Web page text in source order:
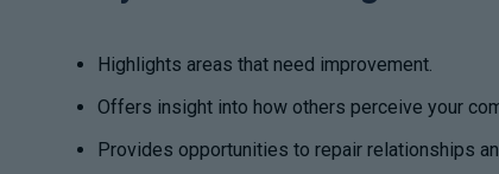
Highlights areas that need improvement.
Offers insight into how others perceive your
Provides opportunities to repair relationships